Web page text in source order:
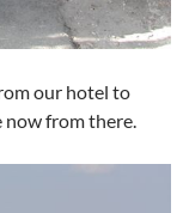
our hotel to
now from there.